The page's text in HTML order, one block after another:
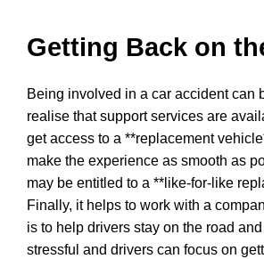
Getting Back on
Being involved in a car accident can
realise that support services are
get access to a **replacement
make the experience as smooth as
may be entitled to a **like-for-like
Finally, it helps to work with a
is to help drivers stay on the road
stressful and drivers can focus on